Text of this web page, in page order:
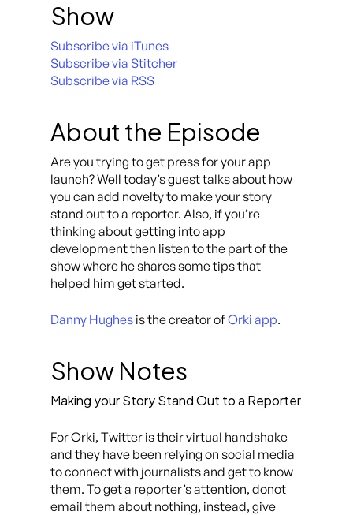
Show
Subscribe via iTunes
Subscribe via Stitcher
Subscribe via RSS
About the Episode
Are you trying to get press for your app
launch? Well today’s guest talks about how
you can add novelty to make your story
stand out to a reporter. Also, if you’re
thinking about getting into app
development then listen to the part of the
show where he shares some tips that
helped him get started.
Danny Hughes is the creator ofOrki app.
Show Notes
Making your Story Stand Out to a Reporter
For Orki, Twitter is their virtual handshake
and they have been relying on social media
to connect with journalists and get to know
them. To get a reporter’s attention, donot
email them about nothing, instead, give